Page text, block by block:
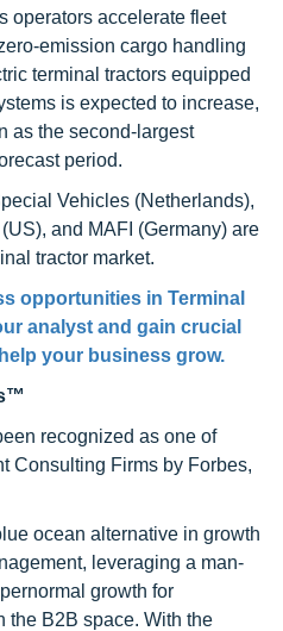
operators accelerate fleet
emission cargo handling
terminal tractors equipped
is expected to increase,
as the second-largest
period.
Vehicles (Netherlands),
and MAFI (Germany) are
tractor market.
opportunities in Terminal
analyst and gain crucial
your business grow.
recognized as one of
Consulting Firms by Forbes,
ocean alternative in growth
leveraging a man-
growth for
the B2B space. With the